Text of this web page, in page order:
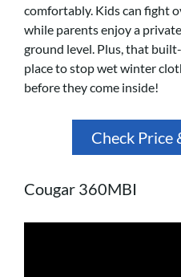
comfortably. Kids can fight
while parents enjoy a
ground level. Plus, that
place to stop wet winter
before they come inside!
Check Price
Cougar 360MBI